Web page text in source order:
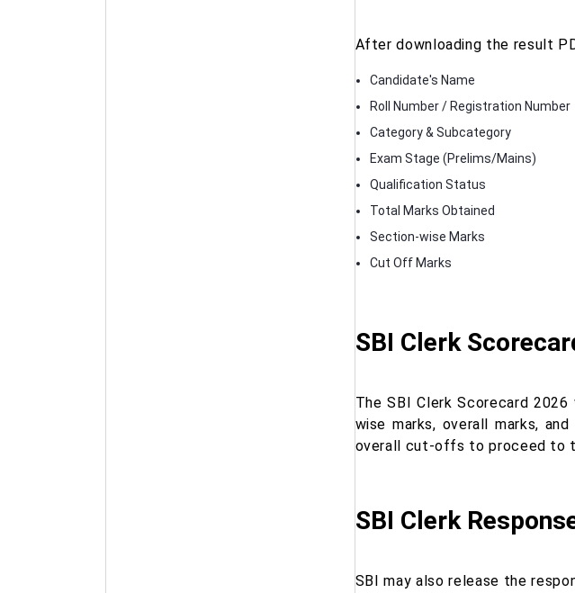
After downloading the result
Candidate's Name
Roll Number / Registration Number
Category & Subcategory
Exam Stage (Prelims/Mains)
Qualification Status
Total Marks Obtained
Section-wise Marks
Cut Off Marks
SBI Clerk
The SBI Clerk Scorecard
wise marks, overall marks,
overall cut-offs to proceed to
SBI Clerk
SBI may also release the